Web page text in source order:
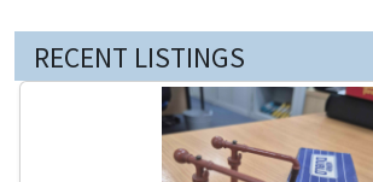
RECENT LISTINGS